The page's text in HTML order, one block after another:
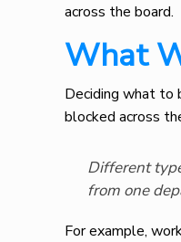
across the board.
What
Deciding what to
blocked across
Different
from one
For example,